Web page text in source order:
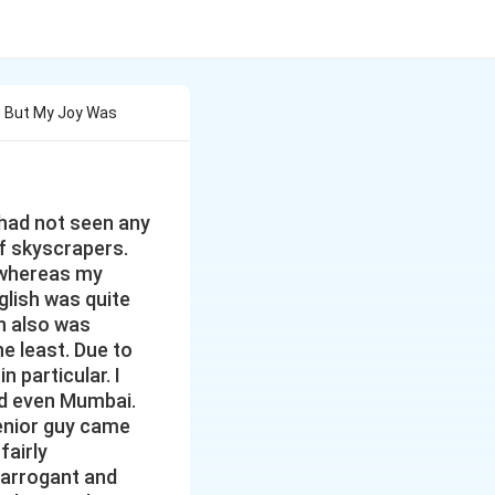
But My Joy Was
not seen any
skyscrapers.
my
was quite
also was
least. Due to
particular. I
even Mumbai.
guy came
fairly
and